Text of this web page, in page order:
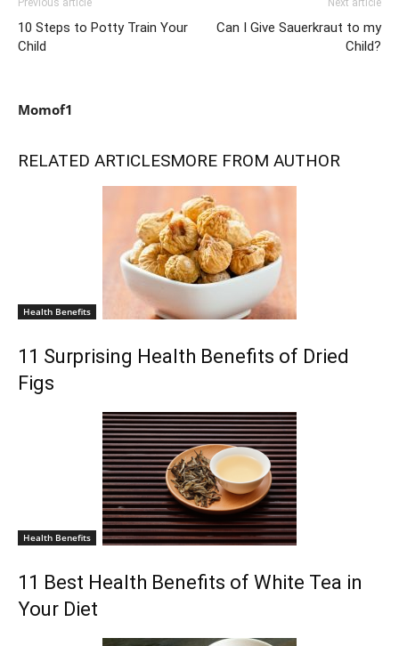
Previous article
10 Steps to Potty Train Your
Child
Next article
Can I Give Sauerkraut to my
Child?
Momof1
RELATED ARTICLESMORE FROM AUTHOR
Health Benefits
11 Surprising Health Benefits of Dried
Figs
Health Benefits
11 Best Health Benefits of White Tea in
Your Diet